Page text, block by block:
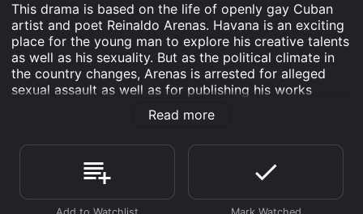
This drama is based on the life of openly gay Cuban
artist and poet Reinaldo Arenas. Havana is an exciting
place for the young man to explore his creative talents
as well as his sexuality. But as the political climate in
the country changes, Arenas is arrested for alleged
sexual assault as well as for publishing his works
outside of Cuba without government consent. After
several stints in prison, he manages to escape with his
AIDS.
Before Night Falls is an Drama movie that was released
in 2000 and has a run time of 2 hr 13 min. It has
Read more